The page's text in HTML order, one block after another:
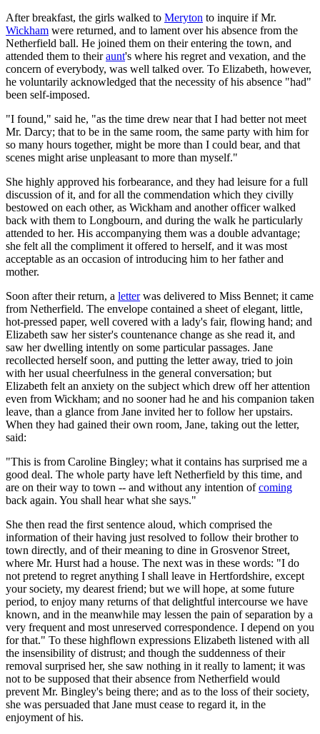
After breakfast, the girls walked to Meryton to inquire if Mr.
Wickham were returned, and to lament over his absence from the
Netherfield ball. He joined them on their entering the town, and
attended them to theiraunt's where his regret and vexation, and the
concern of everybody, was well talked over. To Elizabeth, however,
he voluntarily acknowledged that the necessity of his absence "had"
been self-imposed.
"I found," said he, "as the time drew near that I had better not meet
Mr. Darcy; that to be in the same room, the same party with him for
so many hours together, might be more than I could bear, and that
scenes might arise unpleasant to more than myself."
She highly approved his forbearance, and they had leisure for a full
discussion of it, and for all the commendation which they civilly
bestowed on each other, as Wickham and another officer walked
back with them to Longbourn, and during the walk he particularly
attended to her. His accompanying them was a double advantage;
she felt all the compliment it offered to herself, and it was most
acceptable as an occasion of introducing him to her father and
mother.
Soon after their return, a letterwas delivered to Miss Bennet; it came
from Netherfield. The envelope contained a sheet of elegant, little,
hot-pressed paper, well covered with a lady's fair, flowing hand; and
Elizabeth saw her sister's countenance change as she read it, and
saw her dwelling intently on some particular passages. Jane
recollected herself soon, and putting the letter away, tried to join
with her usual cheerfulness in the general conversation; but
Elizabeth felt an anxiety on the subject which drew off her attention
even from Wickham; and no sooner had he and his companion taken
leave, than a glance from Jane invited her to follow her upstairs.
When they had gained their own room, Jane, taking out the letter,
said:
"This is from Caroline Bingley; what it contains has surprised me a
good deal. The whole party have left Netherfield by this time, and
are on their way to town -- and without any intention ofcoming
back again. You shall hear what she says."
She then read the first sentence aloud, which comprised the
information of their having just resolved to follow their brother to
town directly, and of their meaning to dine in Grosvenor Street,
where Mr. Hurst had a house. The next was in these words: "I do
not pretend to regret anything I shall leave in Hertfordshire, except
your society, my dearest friend; but we will hope, at some future
period, to enjoy many returns of that delightful intercourse we have
known, and in the meanwhile may lessen the pain of separation by a
very frequent and most unreserved correspondence. I depend on you
for that." To these highflown expressions Elizabeth listened with all
the insensibility of distrust; and though the suddenness of their
removal surprised her, she saw nothing in it really to lament; it was
not to be supposed that their absence from Netherfield would
prevent Mr. Bingley's being there; and as to the loss of their society,
she was persuaded that Jane must cease to regard it, in the
enjoyment of his.